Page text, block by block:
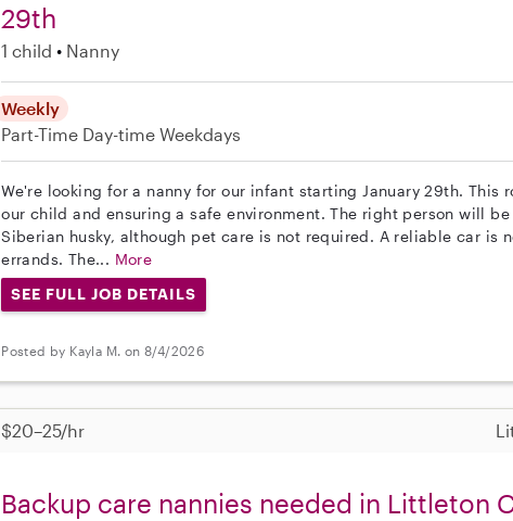
29th
1 child Nanny
Weekly
Part-Time Day-time Weekdays
We're looking for a nanny for our infant starting January 29th. This
our child and ensuring a safe environment. The right person will
Siberian husky, although pet care is not required. A reliable car is
errands. The... More
SEE FULL JOB DETAILS
Posted by Kayla M. on 8/4/2026
$20–25/hr
Backup care nannies needed in Littleton